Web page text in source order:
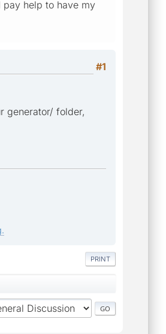
pay help to have my
#1
generator/ folder,
PRINT